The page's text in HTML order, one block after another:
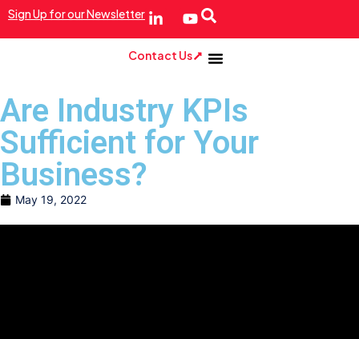
Sign Up for our Newsletter
Contact Us
Are Industry KPIs
Sufficient for Your
Business?
May 19, 2022